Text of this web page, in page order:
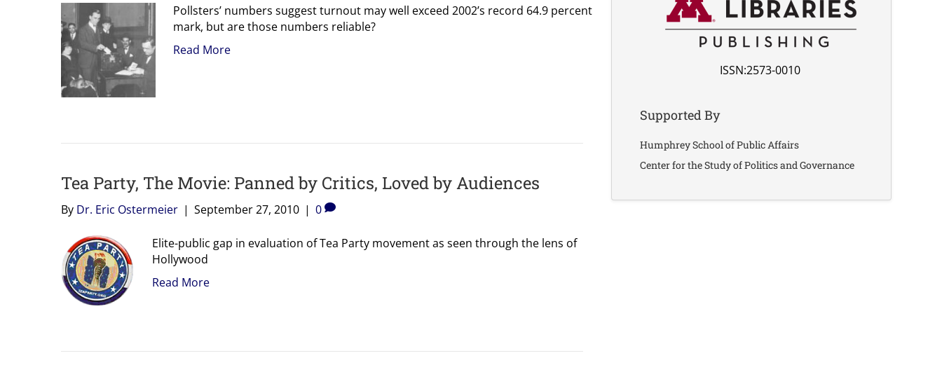
Pollsters’ numbers suggest turnout may well exceed 2002’s record 64.9 percent
mark, but are those numbers reliable?
Read More
Tea Party, The Movie: Panned by Critics, Loved by Audiences
By Dr. Eric Ostermeier | September 27, 2010 | 0
Elite-public gap in evaluation of Tea Party movement as seen through the lens of
Hollywood
Read More
ISSN:2573-0010
Supported By
Humphrey School of Public Affairs
Center for the Study of Politics and Governance